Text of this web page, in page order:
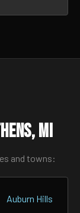
MI
and towns:
Auburn Hills